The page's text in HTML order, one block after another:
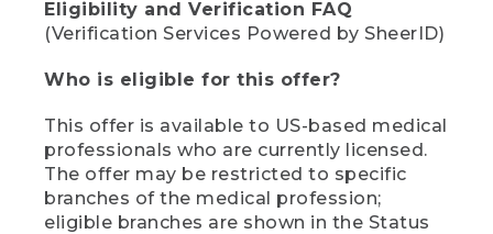
Eligibility and Verification FAQ
(Verification Services Powered by SheerID)
Who is eligible for this offer?
This offer is available to US-based medical
professionals who are currently licensed.
The offer may be restricted to specific
branches of the medical profession;
eligible branches are shown in the Status